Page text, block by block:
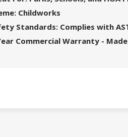
Childworks
Standards: Complies with
Commercial Warranty -